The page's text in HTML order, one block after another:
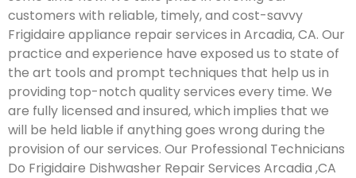
customers with reliable, timely, and cost-savvy
Frigidaire appliance repair services in Arcadia, CA. Our
practice and experience have exposed us to state of
the art tools and prompt techniques that help us in
providing top-notch quality services every time. We
are fully licensed and insured, which implies that we
will be held liable if anything goes wrong during the
provision of our services. Our Professional Technicians
Do Frigidaire Dishwasher Repair Services Arcadia ,CA